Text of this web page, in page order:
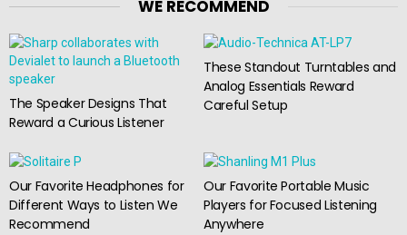
WE RECOMMEND
The Speaker Designs That
Reward a Curious Listener
These Standout Turntables and
Analog Essentials Reward
Careful Setup
Our Favorite Headphones for
Different Ways to Listen We
Recommend
Our Favorite Portable Music
Players for Focused Listening
Anywhere